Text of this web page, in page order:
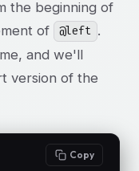
the beginning of
of @left .
and we'll
version of the
Copy